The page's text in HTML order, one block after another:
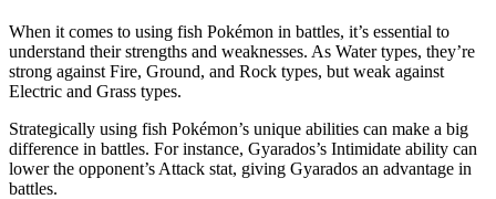
When it comes to using fish Pokémon in battles, it’s essential to
understand their strengths and weaknesses. As Water types, they’re
strong against Fire, Ground, and Rock types, but weak against
Electric and Grass types.
Strategically using fish Pokémon’s unique abilities can make a big
difference in battles. For instance, Gyarados’s Intimidate ability can
lower the opponent’s Attack stat, giving Gyarados an advantage in
battles.